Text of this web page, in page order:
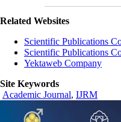
Related Websites
Scientific Publications
Scientific Publications
Yektaweb Company
Site Keywords
Academic Journal, IJRM